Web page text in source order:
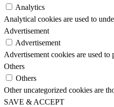
Analytics
Analytical cookies are used to
Advertisement
Advertisement
Advertisement cookies are used
Others
Others
Other uncategorized cookies are
SAVE & ACCEPT